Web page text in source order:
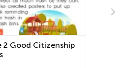
2 Good Citizenship